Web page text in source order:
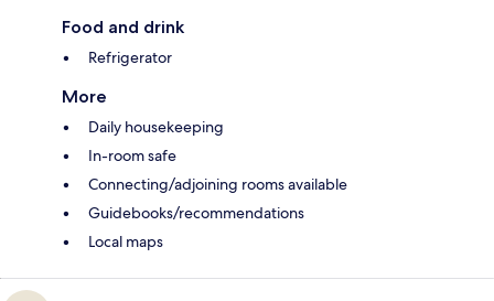
Food and drink
Refrigerator
More
Daily housekeeping
In-room safe
Connecting/adjoining rooms available
Guidebooks/recommendations
Local maps